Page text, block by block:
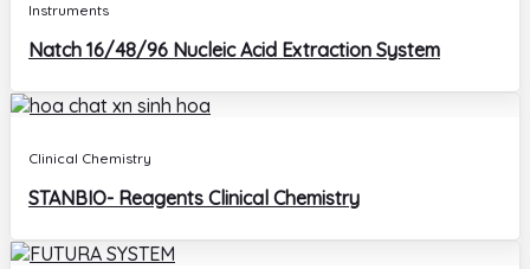
Instruments
Natch 16/48/96 Nucleic Acid Extraction System
Clinical Chemistry
STANBIO- Reagents Clinical Chemistry